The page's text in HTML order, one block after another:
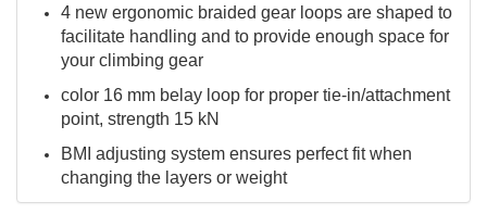
4 new ergonomic braided gear loops are shaped to
facilitate handling and to provide enough space for
your climbing gear
color 16 mm belay loop for proper tie-in/attachment
point, strength 15 kN
BMI adjusting system ensures perfect fit when
changing the layers or weight